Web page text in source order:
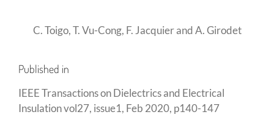
C. Toigo, T. Vu-Cong, F. Jacquier and A. Girodet
Published in
IEEE Transactions on Dielectrics and Electrical
Insulation vol27, issue1, Feb 2020, p140-147